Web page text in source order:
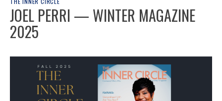
JOEL PERRI — WINTER MAGAZINE
2025